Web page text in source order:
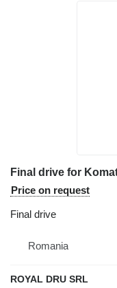
Final drive for
Price on request
Final drive
Romania
ROYAL DRU SRL